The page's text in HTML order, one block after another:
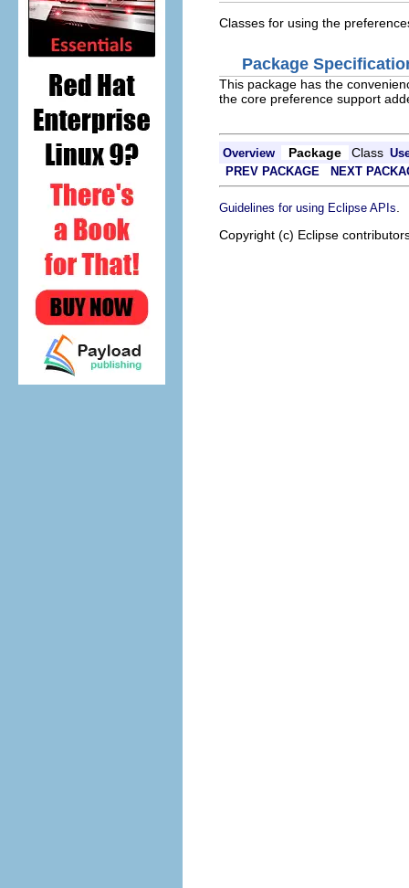
Classes for using the
Package
This package has the
the core preference support
Overview Package Class
PREV PACKAGE
NEXT
Guidelines for using Eclipse APIs
Copyright (c) Eclipse